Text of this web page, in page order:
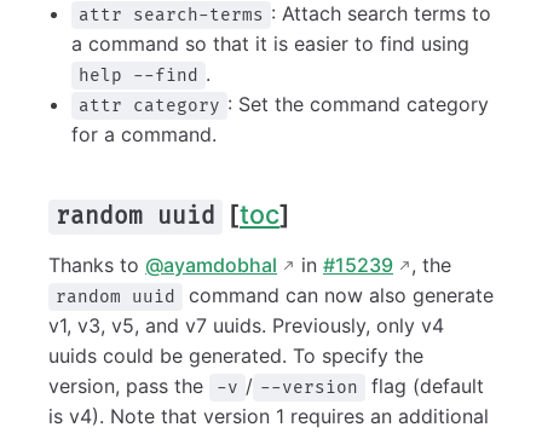
attr search-terms : Attach search terms to
a command so that it is easier to find using
help --find .
attr category : Set the command category
for a command.
random uuid [toc]
Thanks to @ayamdobhal in #15239 , the
random uuid
command can now also generate
v1, v3, v5, and v7 uuids. Previously, only v4
uuids could be generated. To specify the
version, pass the
-v / --version
flag (default
is v4). Note that version 1 requires an additional